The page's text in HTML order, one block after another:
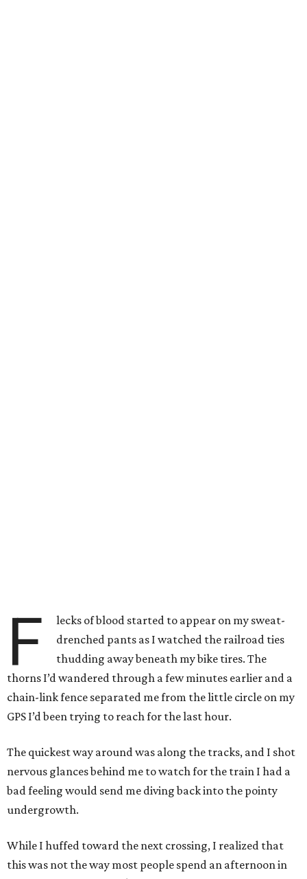
F
lecks of blood started to appear on my sweat-
drenched pants as I watched the railroad ties
thudding away beneath my bike tires. The
thorns I’d wandered through a few minutes earlier and a
chain-link fence separated me from the little circle on my
GPS I’d been trying to reach for the last hour.
The quickest way around was along the tracks, and I shot
nervous glances behind me to watch for the train I had a
bad feeling would send me diving back into the pointy
undergrowth.
While I huffed toward the next crossing, I realized that
this was not the way most people spend an afternoon in